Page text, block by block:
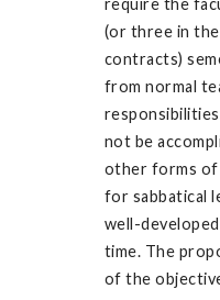
require the
(or three in
contracts)
from normal
not be
other forms of
for sabbatical
well-
time. The
of the